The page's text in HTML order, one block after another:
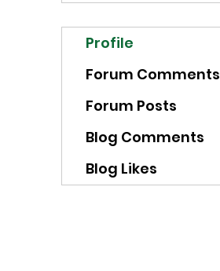
Profile
Forum Comments
Forum Posts
Blog Comments
Blog Likes